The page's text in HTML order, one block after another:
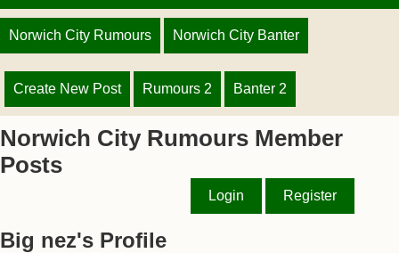
Norwich City Rumours Norwich City Banter
Create New Post Rumours 2 Banter 2
Norwich City Rumours Member
Posts
Login Register
Big nez's Profile